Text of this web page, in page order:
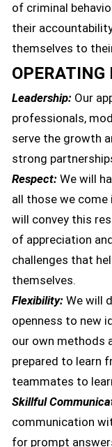
of criminal
their
themselves to
OPERATING
Leadership: Our
professionals,
serve the growth
strong
Respect: We will
all those we
will convey this
of appreciation
challenges that
themselves.
Flexibility: We will
openness to new
our own methods
prepared to learn
teammates to
Skillful
communication
for prompt